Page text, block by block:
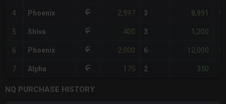
4 Phoenix 2,997 3 8,991
5 Shiva 400 3 1,200
6 Phoenix 2,000 6 12,000
7 Alpha 175 2 350
NQ PURCHASE HISTORY